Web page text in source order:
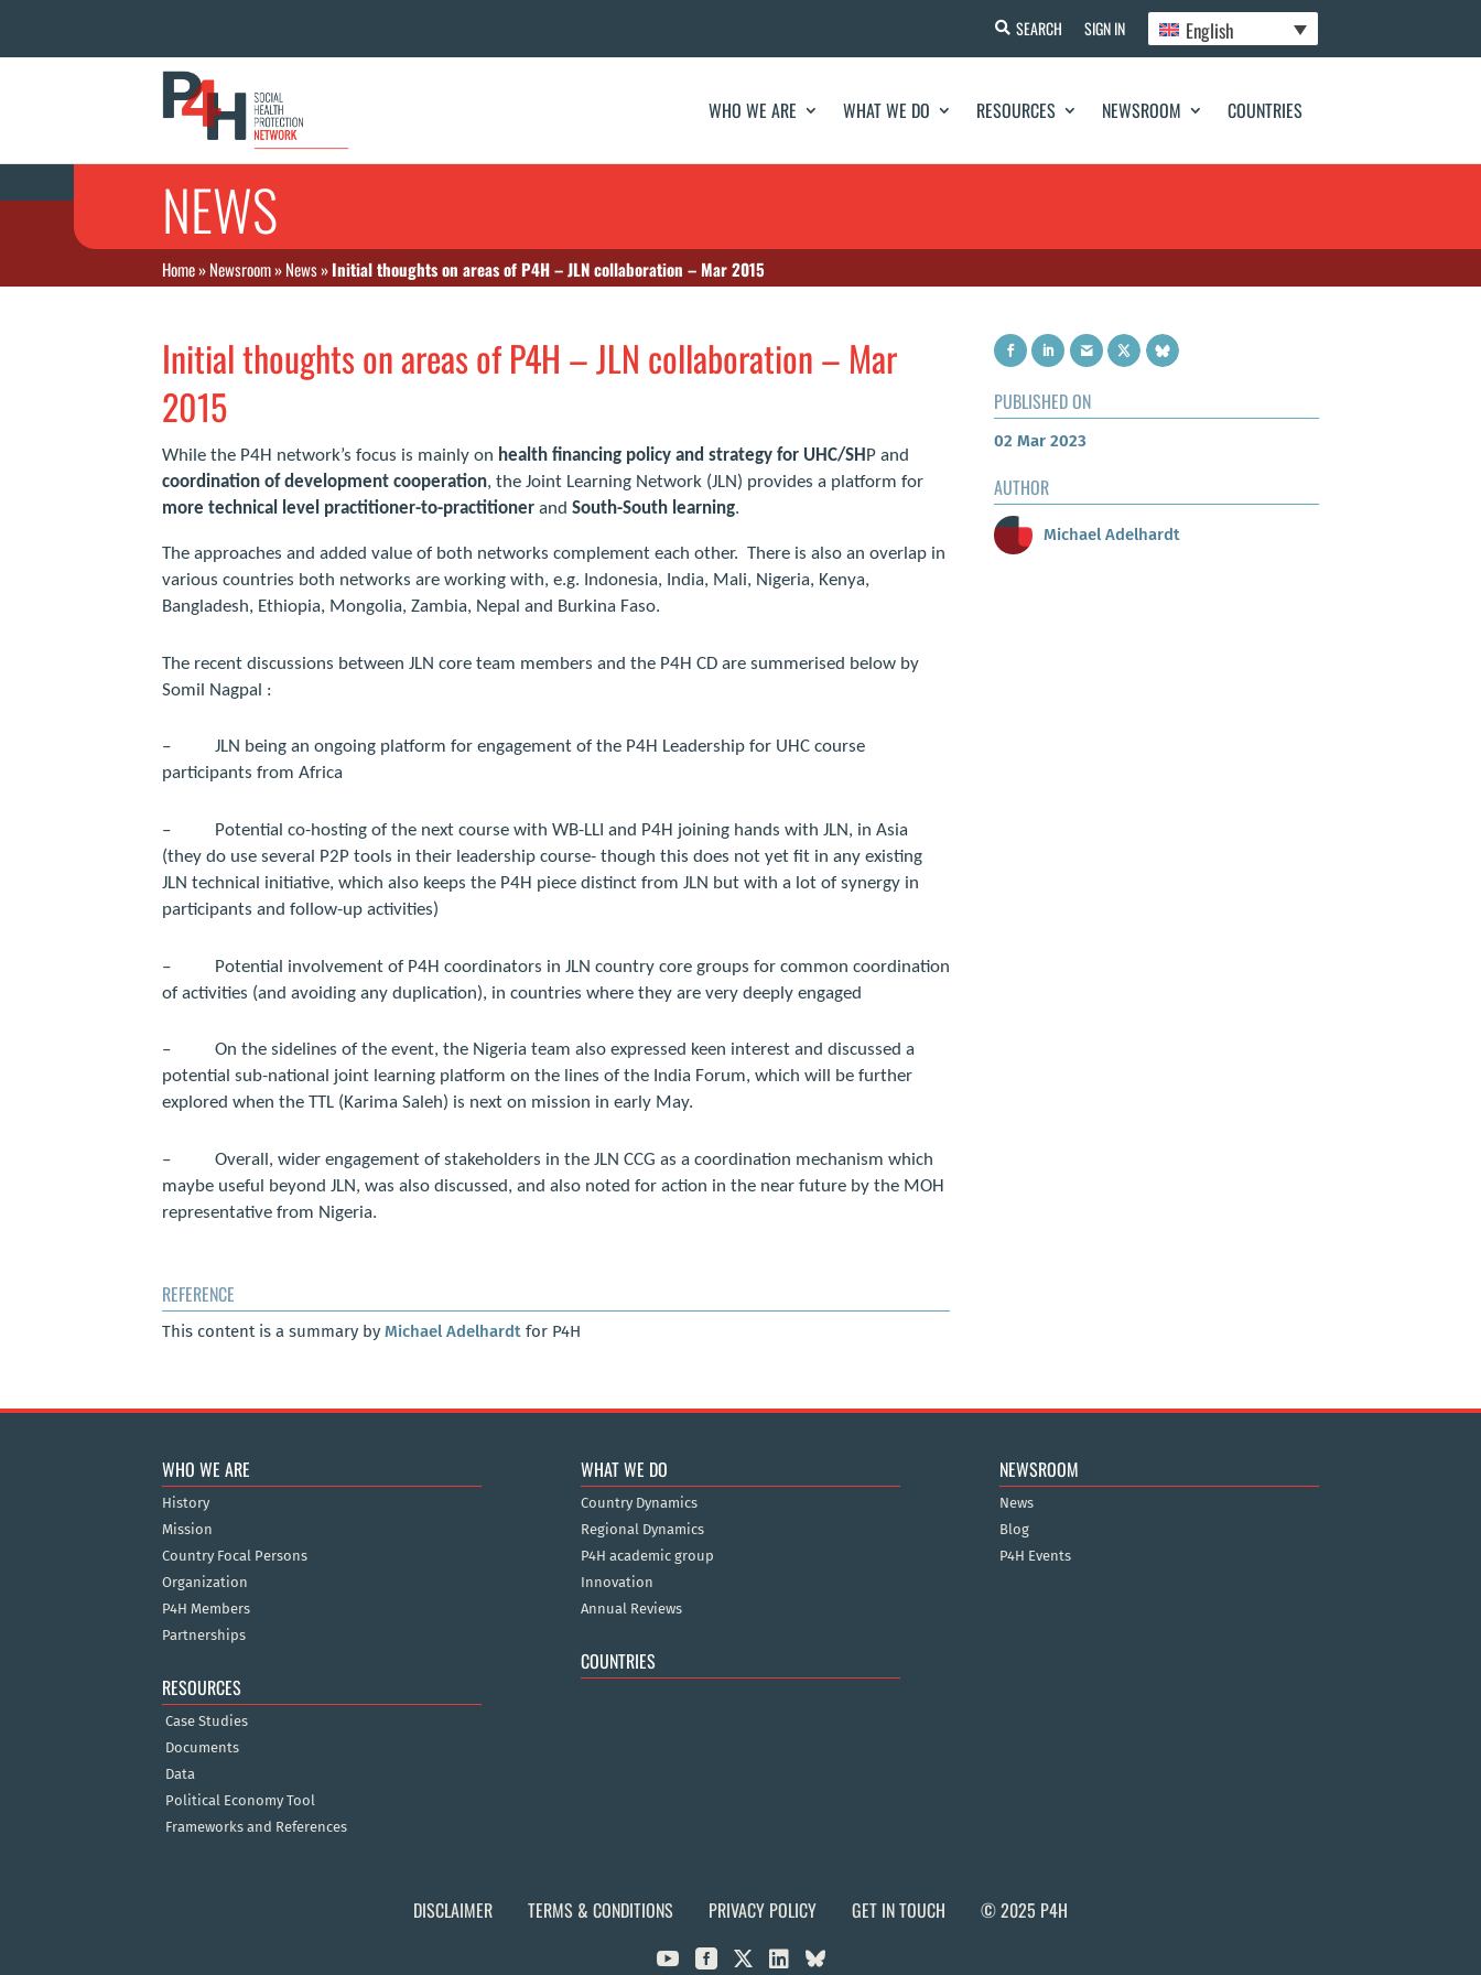
SEARCH SIGN IN English
WHO WE ARE WHAT WE DO RESOURCES NEWSROOM COUNTRIES
NEWS
Home»Newsroom»News»Initial thoughts on areas of P4H – JLN collaboration – Mar 2015
Initial thoughts on areas of P4H – JLN collaboration – Mar
2015
While the P4H network’s focus is mainly on health financing policy and strategy for UHC/SH P and
coordination of development cooperation, the Joint Learning Network (JLN) provides a platform for
more technical level practitioner-to-practitioner and South-South learning.
The approaches and added value of both networks complement each other. There is also an overlap in
various countries both networks are working with, e.g. Indonesia, India, Mali, Nigeria, Kenya,
Bangladesh, Ethiopia, Mongolia, Zambia, Nepal and Burkina Faso.
The recent discussions between JLN core team members and the P4H CD are summerised below by
Somil Nagpal :
–
JLN being an ongoing platform for engagement of the P4H Leadership for UHC course
participants from Africa
–
Potential co-hosting of the next course with WB-LLI and P4H joining hands with JLN, in Asia
(they do use several P2P tools in their leadership course- though this does not yet fit in any existing
JLN technical initiative, which also keeps the P4H piece distinct from JLN but with a lot of synergy in
participants and follow-up activities)
–
Potential involvement of P4H coordinators in JLN country core groups for common coordination
of activities (and avoiding any duplication), in countries where they are very deeply engaged
–
On the sidelines of the event, the Nigeria team also expressed keen interest and discussed a
potential sub-national joint learning platform on the lines of the India Forum, which will be further
explored when the TTL (Karima Saleh) is next on mission in early May.
–
Overall, wider engagement of stakeholders in the JLN CCG as a coordination mechanism which
maybe useful beyond JLN, was also discussed, and also noted for action in the near future by the MOH
representative from Nigeria.
REFERENCE
This content is a summary by Michael Adelhardt for P4H
PUBLISHED ON
02 Mar 2023
AUTHOR
Michael Adelhardt
WHO WE ARE
History
Mission
Country Focal Persons
Organization
P4H Members
Partnerships
RESOURCES
Case Studies
Documents
Data
Political Economy Tool
Frameworks and References
WHAT WE DO
Country Dynamics
Regional Dynamics
P4H academic group
Innovation
Annual Reviews
COUNTRIES
NEWSROOM
News
Blog
P4H Events
DISCLAIMER TERMS & CONDITIONS PRIVACY POLICY GET IN TOUCH © 2025 P4H
  